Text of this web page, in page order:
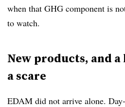
when that GHG component is
to watch.
New products, and
a scare
EDAM did not arrive alone.